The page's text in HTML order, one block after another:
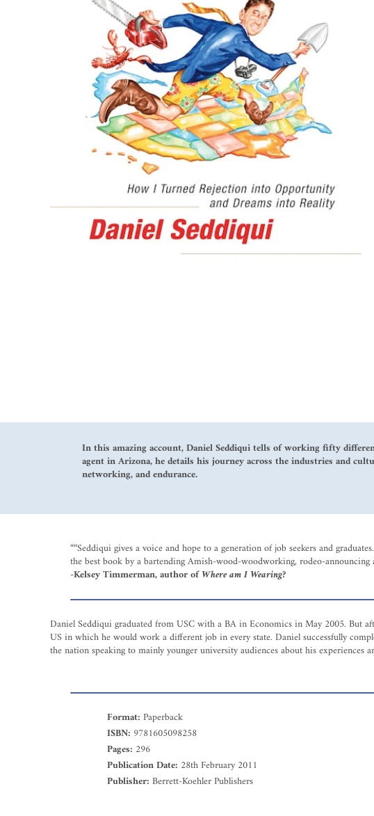
In this amazing account, Daniel Seddiqui tells of working fifty
agent in Arizona, he details his journey across the industries and
networking, and endurance.
““Seddiqui gives a voice and hope to a generation of job seekers and
the best book by a bartending Amish-wood-woodworking, rodeo-announcing
-Kelsey Timmerman, author ofWhere am I Wearing?
Daniel Seddiqui graduated from USC with a BA in Economics in May 2005. But
US in which he would work a different job in every state. Daniel successfully
the nation speaking to mainly younger university audiences about his experiences
Format:Paperback
ISBN: 9781605098258
Pages: 296
Publication Date: 28th February 2011
Publisher:Berrett-Koehler Publishers